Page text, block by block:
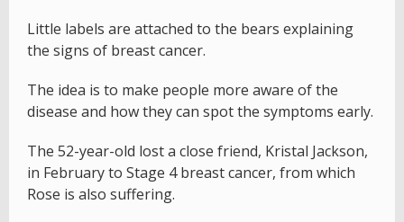
Little labels are attached to the bears explaining
the signs of breast cancer.
The idea is to make people more aware of the
disease and how they can spot the symptoms early.
The 52-year-old lost a close friend, Kristal Jackson,
in February to Stage 4 breast cancer, from which
Rose is also suffering.